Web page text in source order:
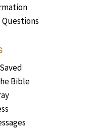
Bible